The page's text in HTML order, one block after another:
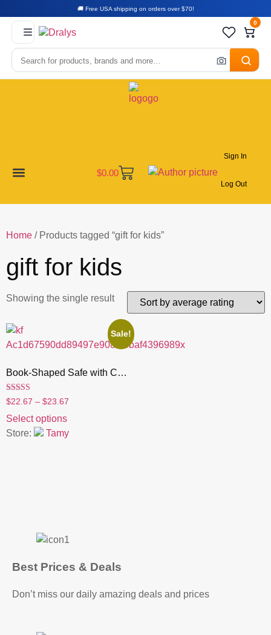
🚚 Free USA shipping on orders over $70!
0
$0.00
Sign In
Log Out
Home / Products tagged “gift for kids”
gift for kids
Showing the single result
Sale!
Book-Shaped Safe with Combination Lock , Hidden Money Box & Secret Vault | Fun Gift for Kids, Birthday & Christmas
Rated
4.55
out of 5
$22.67 – $23.67
Select options
Store:
Tamy
Best Prices & Deals
Don’t miss our daily amazing deals and prices